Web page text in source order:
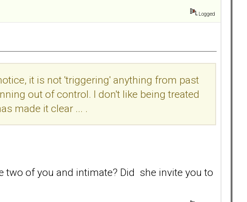
Logged
it is not 'triggering' anything from past
out of control. I don't like being treated
made it clear ... .
two of you and intimate? Did she invite you to